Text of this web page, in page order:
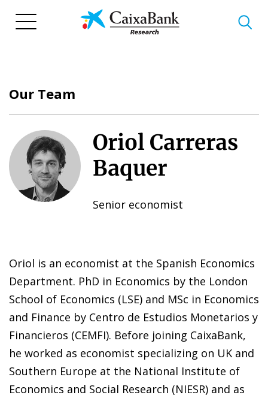
Our Team
Oriol Carreras
Baquer
Senior economist
Oriol is an economist at the Spanish Economics
Department. PhD in Economics by the London
School of Economics (LSE) and MSc in Economics
and Finance by Centro de Estudios Monetarios y
Financieros (CEMFI). Before joining CaixaBank,
he worked as economist specializing on UK and
Southern Europe at the National Institute of
Economics and Social Research (NIESR) and as